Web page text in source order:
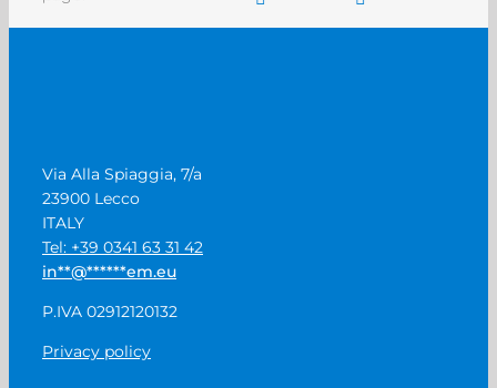
Via Alla Spiaggia, 7/a
23900 Lecco
ITALY
Tel: +39 0341 63 31 42
in**@******em.eu
P.IVA 02912120132
Privacy policy